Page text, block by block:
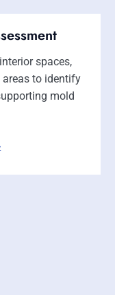
spaces,
to identify
mold